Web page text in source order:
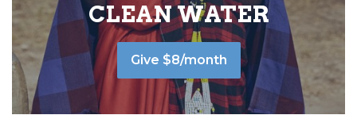
CLEAN WATER
Give $8/month